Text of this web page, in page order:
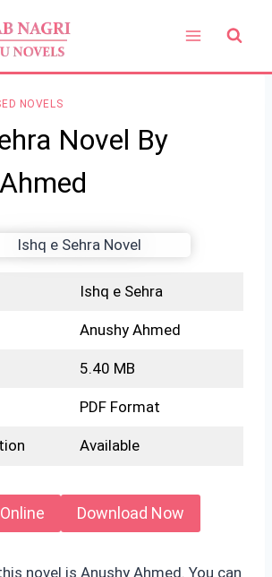
NOVELS
Novel By
Ishq e Sehra
Anushy Ahmed
5.40 MB
PDF Format
Available
Download Now
novel is Anushy Ahmed. You can